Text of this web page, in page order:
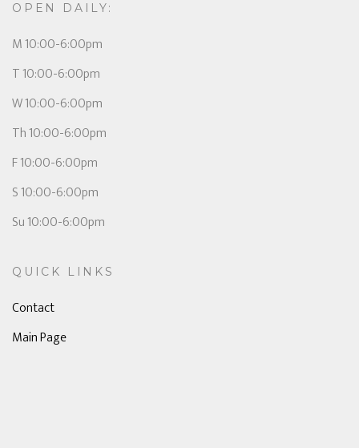
OPEN DAILY:
M 10:00-6:00pm
T 10:00-6:00pm
W 10:00-6:00pm
Th 10:00-6:00pm
F 10:00-6:00pm
S 10:00-6:00pm
Su 10:00-6:00pm
QUICK LINKS
Contact
Main Page